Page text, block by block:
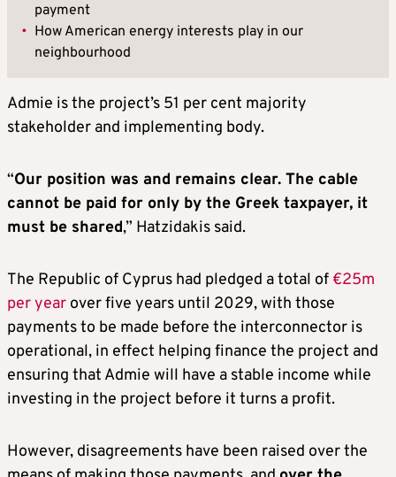
payment
• How American energy interests play in our
neighbourhood
Admie is the project’s 51 per cent majority
stakeholder and implementing body.
“Our position was and remains clear. The cable
cannot be paid for only by the Greek taxpayer, it
must be shared,” Hatzidakis said.
The Republic of Cyprus had pledged a total of €25m
per year over five years until 2029, with those
payments to be made before the interconnector is
operational, in effect helping finance the project and
ensuring that Admie will have a stable income while
investing in the project before it turns a profit.
However, disagreements have been raised over the